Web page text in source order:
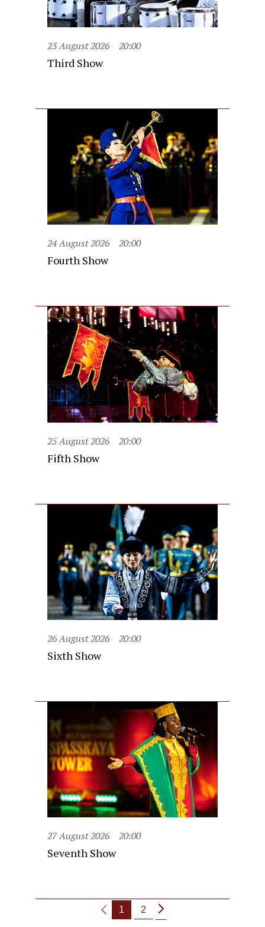
23 August 2026 20:00
Third Show
24 August 2026 20:00
Fourth Show
25 August 2026 20:00
Fifth Show
26 August 2026 20:00
Sixth Show
27 August 2026 20:00
Seventh Show
1 2